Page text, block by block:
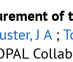
of
J A;